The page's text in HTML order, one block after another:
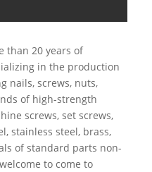
than 20 years of
in the production
nails, screws, nuts,
of high-strength
screws, set screws,
stainless steel, brass,
of standard parts non-
to come to